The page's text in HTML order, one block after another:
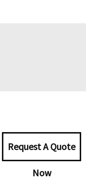
Request A Quote
Now